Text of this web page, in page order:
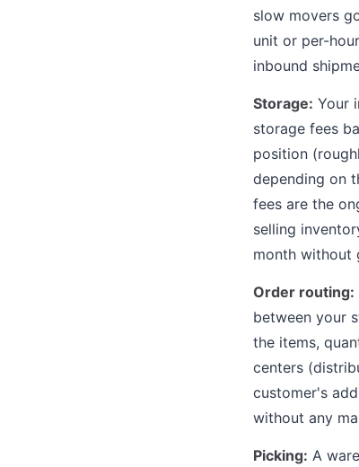
slow movers
unit or per-
inbound
Storage: Your
storage fees
position
depending on
fees are the
selling
month without
Order routing:
between your
the items,
centers
customer's
without any
Picking: A